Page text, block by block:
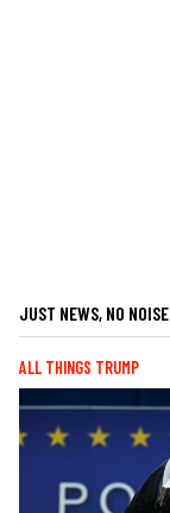
JUST NEWS, NO NOISE
ALL THINGS TRUMP